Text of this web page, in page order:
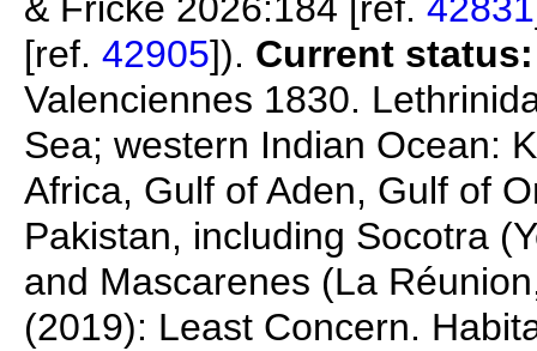
& Fricke 2026:184 [ref. 42831
[ref. 42905]). Current status:
Valenciennes 1830.
Sea; western Indian Ocean:
Africa, Gulf of Aden, Gulf of
Pakistan, including Socotra
and Mascarenes (La
(2019): Least Concern.